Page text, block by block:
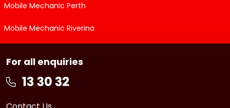
Mobile Mechanic Perth
Mobile Mechanic Riverina
For all enquiries